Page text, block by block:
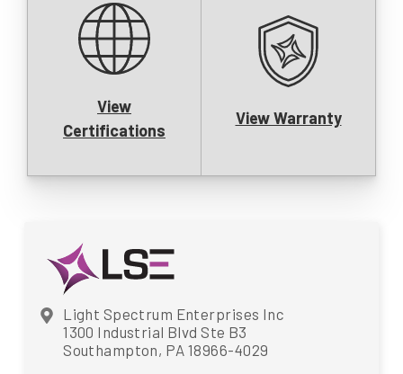
View
Certifications
View Warranty
Light Spectrum Enterprises Inc
1300 Industrial Blvd Ste B3
Southampton, PA 18966-4029